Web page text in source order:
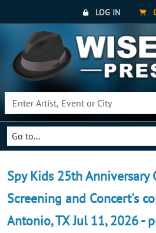
LOG IN
Go to...
Spy Kids 25th Anniversary
Screening and Concert's
Antonio, TX Jul 11, 2026 -